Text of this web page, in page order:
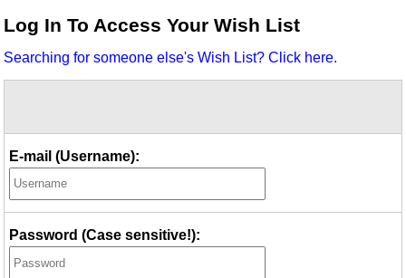
Idea Bank
Video Network
Log In To Access Your Wish List
Searching for someone else's Wish List? Click here.
E-mail (Username):
Password (Case sensitive!):